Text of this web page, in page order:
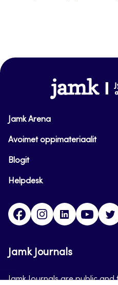
www.jamk.fi
Jamk Arena
Avoimet oppimateriaalit
Blogit
Helpdesk
FacebookInstagram
LinkedIn
Jamk Journals
Jamk Journals are public